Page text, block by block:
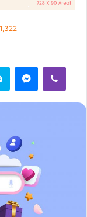
how I got it
hedges, it’s like
before, when
use salt
Look at the
is what you
toast, water. Of
It’s the ones
one. It’s
to more
The key to
never give